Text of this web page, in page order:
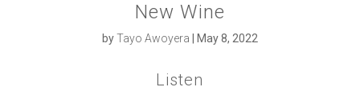
New Wine
byTayo Awoyera May 8, 2022
Listen